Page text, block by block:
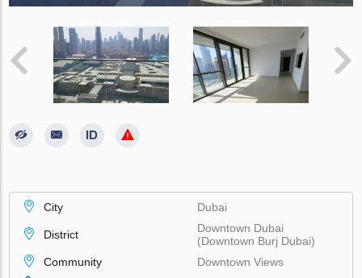
City Dubai
District
Downtown Dubai
(Downtown Burj Dubai)
Community
Downtown Views